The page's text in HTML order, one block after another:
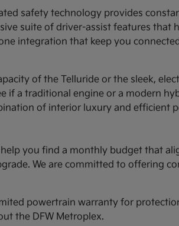
safety technology provides
suite of driver-assist features
integration that keep you
of the Telluride or the sleek,
if a traditional engine or a modern
of interior luxury and efficient
you find a monthly budget that
We are committed to offering
powertrain warranty for
the DFW Metroplex.